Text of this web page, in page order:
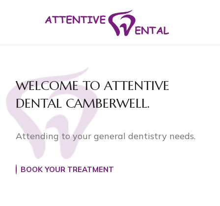
WELCOME TOATTENTIVE
DENTAL CAMBERWELL.
Attending to your general dentistry needs.
BOOK YOUR TREATMENT